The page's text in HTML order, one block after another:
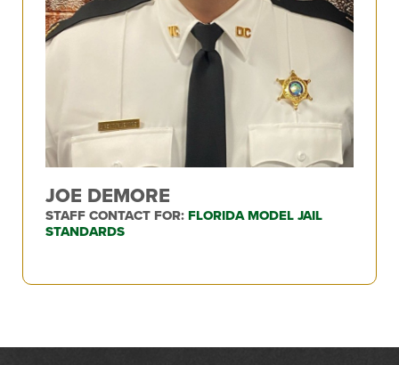
JOE DEMORE
STAFF CONTACT FOR:FLORIDA MODEL JAIL
STANDARDS